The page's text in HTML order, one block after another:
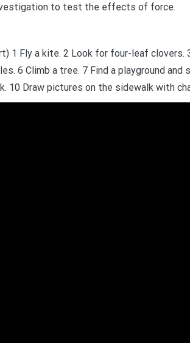
to test the effects of force.
1 Fly a kite. 2 Look for four-leaf clovers.
6 Climb a tree. 7 Find a playground and
10 Draw pictures on the sidewalk with